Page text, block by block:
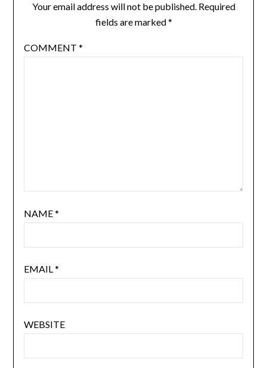
Your email address will not be published. Required
fields are marked*
COMMENT *
NAME*
EMAIL*
WEBSITE